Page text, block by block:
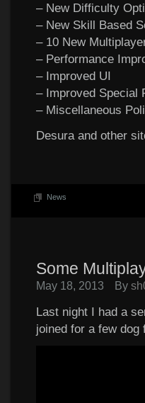
– New Difficulty
– New Skill Based
– 10 New
– Performance
– Improved UI
– Improved Special
– Miscellaneous
Desura and other
News
Some
May 18, 2013 By
Last night I had a
joined for a few